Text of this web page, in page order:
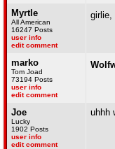
Myrtle
All American
16247 Posts
user info
edit comment
girlie,
marko
Tom Joad
73194 Posts
user info
edit comment
Joe
Lucky
1902 Posts
user info
edit comment
uhhh